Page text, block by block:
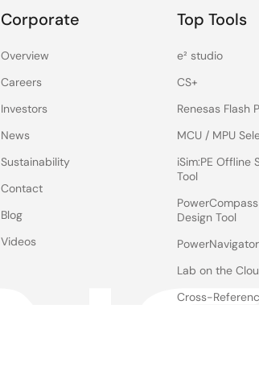
Corporate
Overview
Careers
Investors
News
Sustainability
Contact
Blog
Videos
Top Tools
e² studio
CS+
Renesas Flash
MCU / MPU
iSim:PE Offline
Tool
Design Tool
PowerNavigator
Lab on the
Cross-